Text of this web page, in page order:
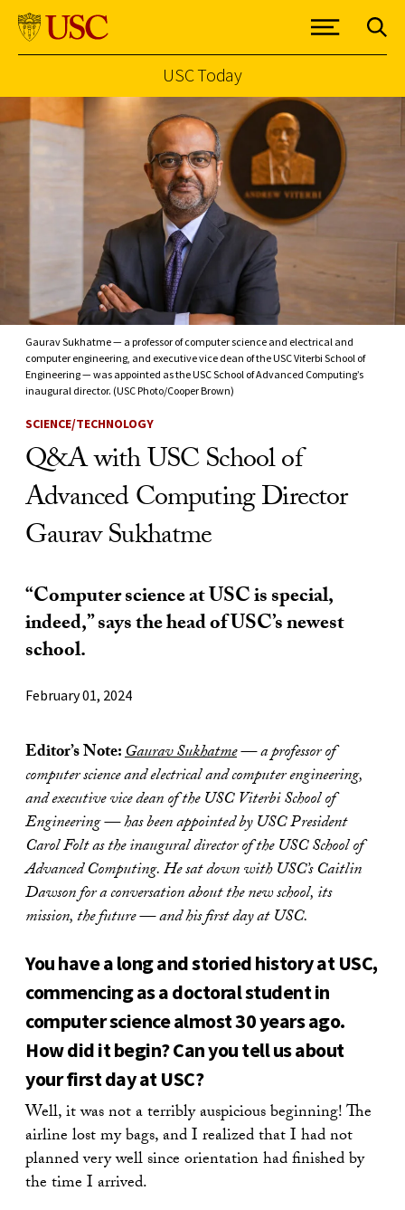
Skip to Content
USC Today
Gaurav Sukhatme — a professor of computer science and electrical and
computer engineering, and executive vice dean of the USC Viterbi School of
Engineering — was appointed as the USC School of Advanced Computing’s
inaugural director. (USC Photo/Cooper Brown)
SCIENCE/TECHNOLOGY
Q&A with USC School of
Advanced Computing Director
Gaurav Sukhatme
“Computer science at USC is special,
indeed,” says the head of USC’s newest
school.
February 01, 2024
Editor’s Note:Gaurav Sukhatme— a professor of
computer science and electrical and computer engineering,
and executive vice dean of the USC Viterbi School of
Engineering — has been appointed by USC President
Carol Folt as the inaugural director of the USC School of
Advanced Computing. He sat down with USC’s Caitlin
Dawson for a conversation about the new school, its
mission, the future — and his first day at USC.
You have a long and storied history at USC,
commencing as a doctoral student in
computer science almost 30 years ago.
How did it begin? Can you tell us about
your first day at USC?
Well, it was not a terribly auspicious beginning! The
airline lost my bags, and I realized that I had not
planned very well since orientation had finished by
the time I arrived.